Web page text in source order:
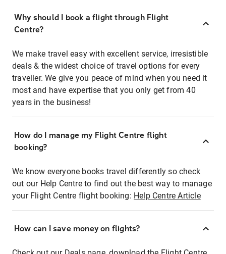
Why should I book a flight through Flight
Centre?
We make travel easy with excellent service, irresistible
deals & the widest choice of travel options for every
traveller. We give you peace of mind when you need it
most and have expertise that you only get from 40
years in the business!
How do I manage my Flight Centre flight
booking?
We know everyone books travel differently so check
out our Help Centre to find out the best way to manage
your Flight Centre flight booking: Help Centre Article
How can I save money on flights?